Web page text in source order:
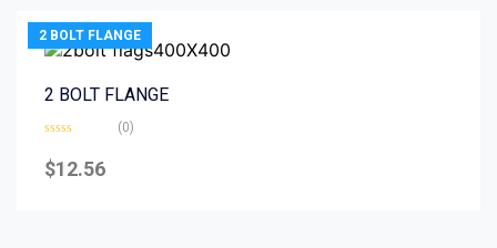
2 BOLT FLANGE
2 BOLT FLANGE
0
out
(0)
$12.56